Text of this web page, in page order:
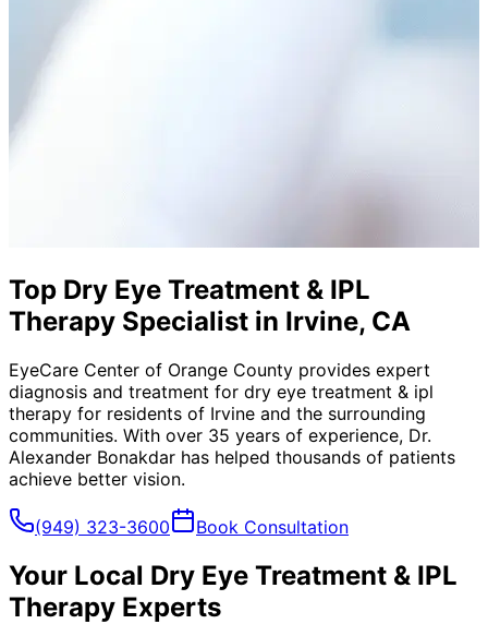
Top Dry Eye Treatment & IPL
Therapy Specialist in Irvine, CA
EyeCare Center of Orange County provides expert
diagnosis and treatment for dry eye treatment & ipl
therapy for residents of Irvine and the surrounding
communities. With over 35 years of experience, Dr.
Alexander Bonakdar has helped thousands of patients
achieve better vision.
(949) 323-3600 Book Consultation
Your Local Dry Eye Treatment & IPL
Therapy Experts